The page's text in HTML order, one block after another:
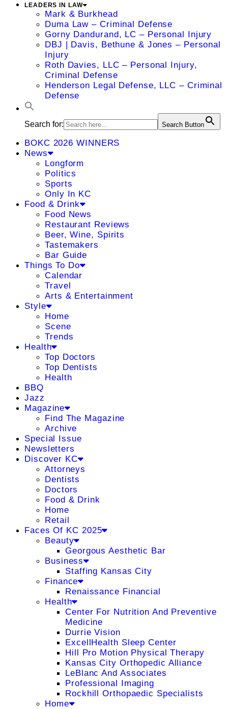
LEADERS IN LAW
Mark & Burkhead
Duma Law – Criminal Defense
Gorny Dandurand, LC – Personal Injury
DBJ | Davis, Bethune & Jones – Personal
Injury
Roth Davies, LLC – Personal Injury,
Criminal Defense
Henderson Legal Defense, LLC – Criminal
Defense
Search for: Search Button
BOKC 2026 WINNERS
News
Longform
Politics
Sports
Only In KC
Food & Drink
Food News
Restaurant Reviews
Beer, Wine, Spirits
Tastemakers
Bar Guide
Things To Do
Calendar
Travel
Arts & Entertainment
Style
Home
Scene
Trends
Health
Top Doctors
Top Dentists
Health
BBQ
Jazz
Magazine
Find The Magazine
Archive
Special Issue
Newsletters
Discover KC
Attorneys
Dentists
Doctors
Food & Drink
Home
Retail
Faces Of KC 2025
Beauty
Georgous Aesthetic Bar
Business
Staffing Kansas City
Finance
Renaissance Financial
Health
Center For Nutrition And Preventive
Medicine
Durrie Vision
ExcellHealth Sleep Center
Hill Pro Motion Physical Therapy
Kansas City Orthopedic Alliance
LeBlanc And Associates
Professional Imaging
Rockhill Orthopaedic Specialists
Home